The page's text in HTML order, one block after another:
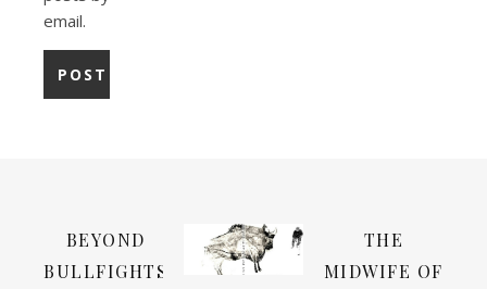
email.
BEYOND
BULLFIGHTS
THE
MIDWIFE OF